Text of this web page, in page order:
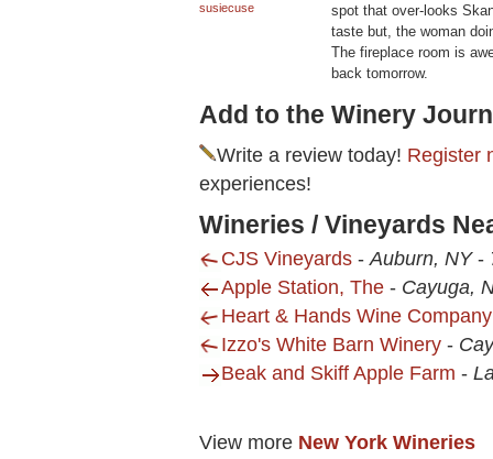
susiecuse
spot that over-looks
taste but, the woman
The fireplace room is
back tomorrow.
Add to the Winery
Write a review today! Register
experiences!
Wineries / Vineyards
CJS Vineyards -Auburn, NY-
Apple Station, The - Cayuga,
Heart & Hands Wine Company
Izzo's White Barn Winery -
Beak and Skiff Apple Farm -
View more New York Wineries